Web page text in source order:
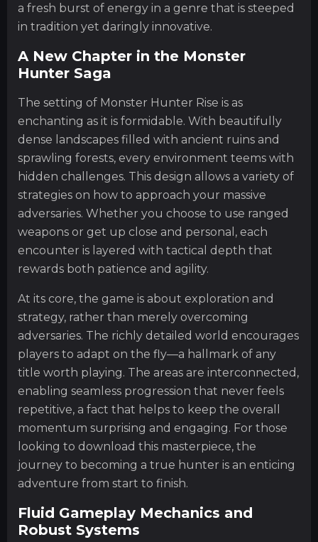
a fresh burst of energy in a genre that is steeped
in tradition yet daringly innovative.
A New Chapter in the Monster
Hunter Saga
The setting of Monster Hunter Rise is as
enchanting as it is formidable. With beautifully
dense landscapes filled with ancient ruins and
sprawling forests, every environment teems with
hidden challenges. This design allows a variety of
strategies on how to approach your massive
adversaries. Whether you choose to use ranged
weapons or get up close and personal, each
encounter is layered with tactical depth that
rewards both patience and agility.
At its core, the game is about exploration and
strategy, rather than merely overcoming
adversaries. The richly detailed world encourages
players to adapt on the fly—a hallmark of any
title worth playing. The areas are interconnected,
enabling seamless progression that never feels
repetitive, a fact that helps to keep the overall
momentum surprising and engaging. For those
looking to download this masterpiece, the
journey to becoming a true hunter is an enticing
adventure from start to finish.
Fluid Gameplay Mechanics and
Robust Systems